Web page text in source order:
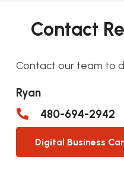
Contact
Contact our team to
Ryan
480-694-2942
Digital Business